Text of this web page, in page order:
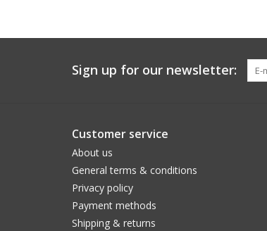
Sign up for our newsletter:
Customer service
About us
General terms & conditions
Privacy policy
Payment methods
Shipping & returns